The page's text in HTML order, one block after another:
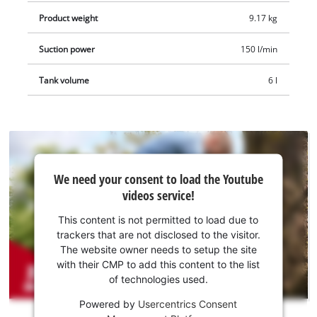
Product weight 9.17 kg
Suction power 150 l/min
Tank volume 6 l
We
need
your
consent
to load
the
Youtube
service!
This
We need your consent to load the Youtube
videos service!
This content is not permitted to load due to
trackers that are not disclosed to the visitor.
The website owner needs to setup the site
with their CMP to add this content to the list
of technologies used.
Powered by Usercentrics Consent